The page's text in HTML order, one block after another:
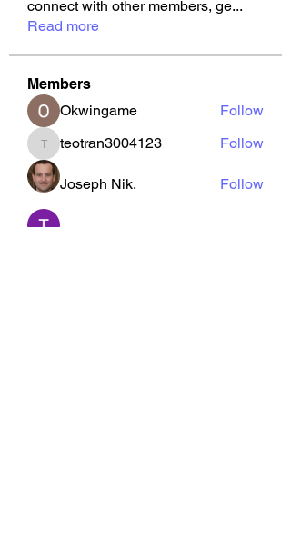
connect with other members, ge...
Read more
Members
Okwingame
Follow
teotran3004123
teotran3004123 Follow
Joseph Nik. Follow